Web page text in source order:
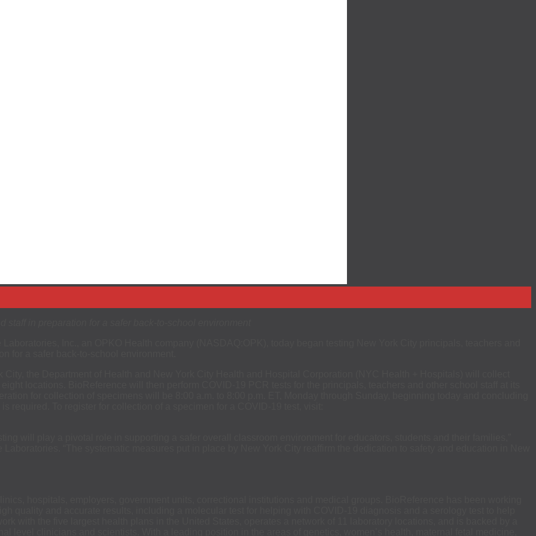
in preparation for a safer back-to-school environment
for a safer back-to-school environment.
the Department of Health and New York City Health and Hospital Corporation (NYC Health + Hospitals) will collect
locations. BioReference will then perform COVID-19 PCR tests for the principals, teachers and other school staff at its
for collection of specimens will be 8:00 a.m. to 8:00 p.m. ET, Monday through Sunday, beginning today and concluding
required. To register for collection of a specimen for a COVID-19 test, visit:
will play a pivotal role in supporting a safer overall classroom environment for educators, students and their families,”
“The systematic measures put in place by New York City reaffirm the dedication to safety and education in New
hospitals, employers, government units, correctional institutions and medical groups. BioReference has been working
quality and accurate results, including a molecular test for helping with COVID-19 diagnosis and a serology test to help
with the five largest health plans in the United States, operates a network of 11 laboratory locations, and is backed by a
level clinicians and scientists. With a leading position in the areas of genetics, women’s health, maternal fetal medicine,